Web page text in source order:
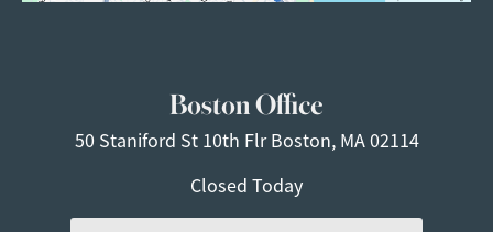
Boston Office
50 Staniford St 10th FlrBoston, MA 02114
Closed Today